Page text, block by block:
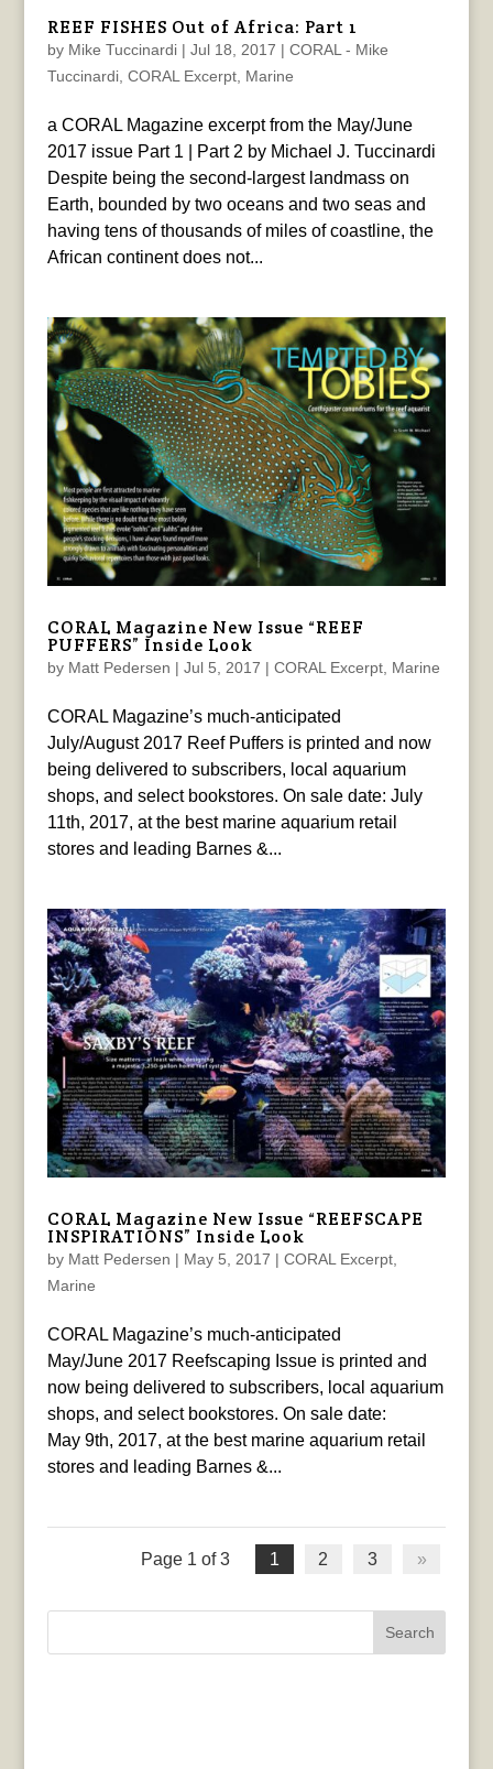
REEF FISHES Out of Africa: Part 1
by Mike Tuccinardi| Jul 18, 2017 | CORAL - Mike
Tuccinardi, CORAL Excerpt, Marine
a CORAL Magazine excerpt from the May/June
2017 issue Part 1 | Part 2 by Michael J. Tuccinardi
Despite being the second-largest landmass on
Earth, bounded by two oceans and two seas and
having tens of thousands of miles of coastline, the
African continent does not...
CORAL Magazine New Issue “REEF
PUFFERS” Inside Look
by Matt Pedersen | Jul 5, 2017 | CORAL Excerpt, Marine
CORAL Magazine’s much-anticipated
July/August 2017 Reef Puffers is printed and now
being delivered to subscribers, local aquarium
shops, and select bookstores. On sale date: July
11th, 2017, at the best marine aquarium retail
stores and leading Barnes &...
CORAL Magazine New Issue “REEFSCAPE
INSPIRATIONS” Inside Look
by Matt Pedersen | May 5, 2017 | CORAL Excerpt,
Marine
CORAL Magazine’s much-anticipated
May/June 2017 Reefscaping Issue is printed and
now being delivered to subscribers, local aquarium
shops, and select bookstores. On sale date:
May 9th, 2017, at the best marine aquarium retail
stores and leading Barnes &...
Page 1 of 3 1 2 3 »
Search